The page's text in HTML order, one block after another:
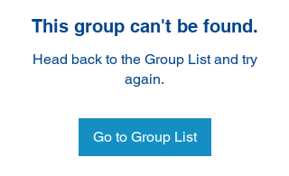
This group can't be found.
Head back to the Group List and try
again.
Go to Group List